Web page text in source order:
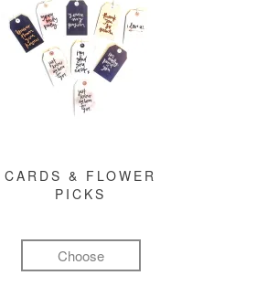
CARDS & FLOWER
PICKS
Choose